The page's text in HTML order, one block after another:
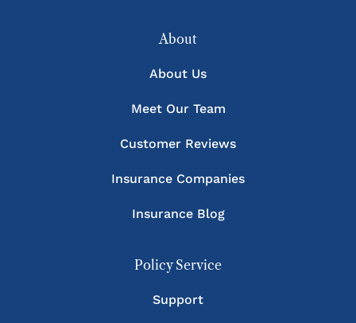
About
About Us
Meet Our Team
Customer Reviews
Insurance Companies
Insurance Blog
Policy Service
Support